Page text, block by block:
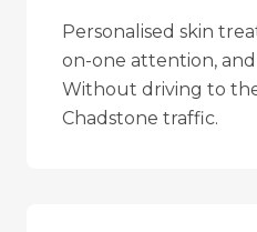
Personalised skin
on-one attention,
Without driving to
Chadstone traffic.